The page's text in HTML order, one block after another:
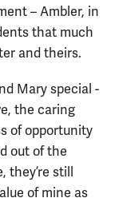
– Ambler, in
that much
and theirs.
Mary special -
the caring
of opportunity
out of the
still
of mine as